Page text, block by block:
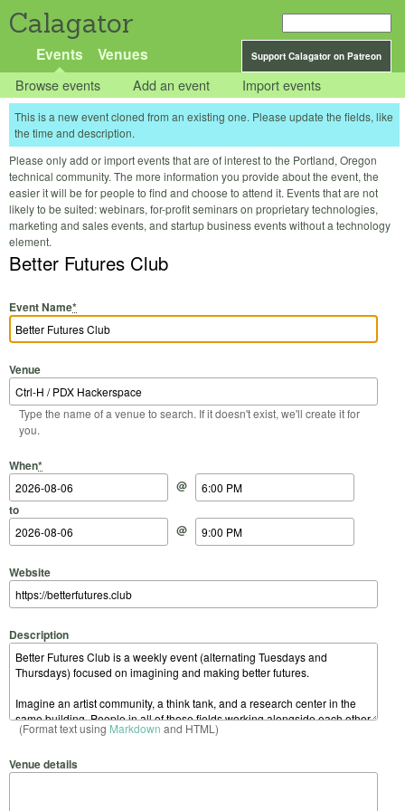
Calagator
Support Calagator on Patreon
Events Venues
Browse events Add an event Import events
This is a new event cloned from an existing one. Please update the fields, like
the time and description.
Please only add or import events that are of interest to the Portland, Oregon
technical community. The more information you provide about the event, the
easier it will be for people to find and choose to attend it. Events that are not
likely to be suited: webinars, for-profit seminars on proprietary technologies,
marketing and sales events, and startup business events without a technology
element.
Better Futures Club
Event Name*
Venue
Type the name of a venue to search. If it doesn't exist, we'll create it for
you.
When*
Start Date
@
Start Time
to
End Date
@
End Time
Website
Description
(Format text using Markdown and HTML)
Venue details